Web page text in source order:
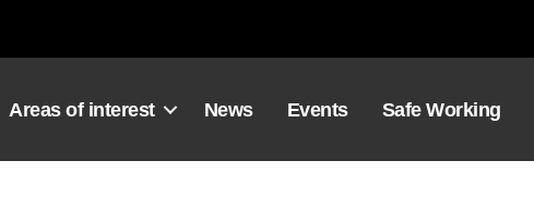
Areas of interest News Events Safe Working